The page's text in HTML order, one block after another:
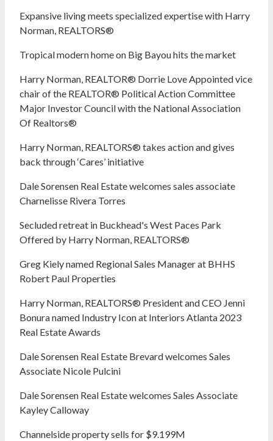
Expansive living meets specialized expertise with Harry
Norman, REALTORS®
Tropical modern home on Big Bayou hits the market
Harry Norman, REALTOR® Dorrie Love Appointed vice
chair of the REALTOR® Political Action Committee
Major Investor Council with the National Association
Of Realtors®
Harry Norman, REALTORS® takes action and gives
back through ‘Cares’ initiative
Dale Sorensen Real Estate welcomes sales associate
Charnelisse Rivera Torres
Secluded retreat in Buckhead's West Paces Park
Offered by Harry Norman, REALTORS®
Greg Kiely named Regional Sales Manager at BHHS
Robert Paul Properties
Harry Norman, REALTORS® President and CEO Jenni
Bonura named Industry Icon at Interiors Atlanta 2023
Real Estate Awards
Dale Sorensen Real Estate Brevard welcomes Sales
Associate Nicole Pulcini
Dale Sorensen Real Estate welcomes Sales Associate
Kayley Calloway
Channelside property sells for $9.199M